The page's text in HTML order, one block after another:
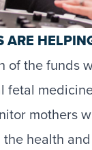
of the funds
fetal
mothers
health